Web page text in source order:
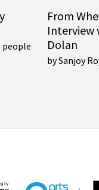
people
From
Interview
Dolan
by Sanjoy